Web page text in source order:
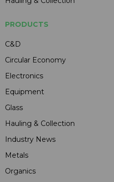
PRODUCTS
C&D
Circular Economy
Electronics
Equipment
Glass
Hauling & Collection
Industry News
Metals
Organics